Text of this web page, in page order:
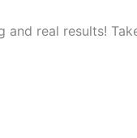
real results!